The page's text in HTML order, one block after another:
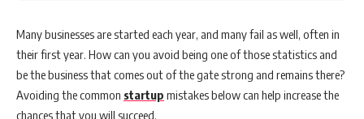
Get Latest Job Updates on Whatsapp
Many businesses are started each year, and many fail as well, often in
their first year. How can you avoid being one of those statistics and
be the business that comes out of the gate strong and remains there?
Avoiding the common startup mistakes below can help increase the
chances that you will succeed.